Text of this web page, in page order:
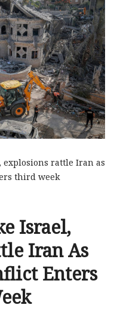
rattle Iran as
third week
Israel,
Iran As
Enters